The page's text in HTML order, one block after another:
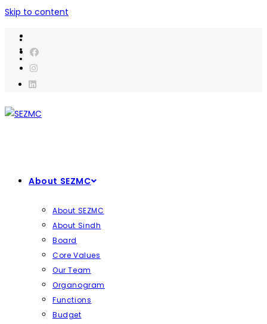
Skip to content
About SEZMC
About SEZMC
About Sindh
Board
Core Values
Our Team
Organogram
Functions
Budget